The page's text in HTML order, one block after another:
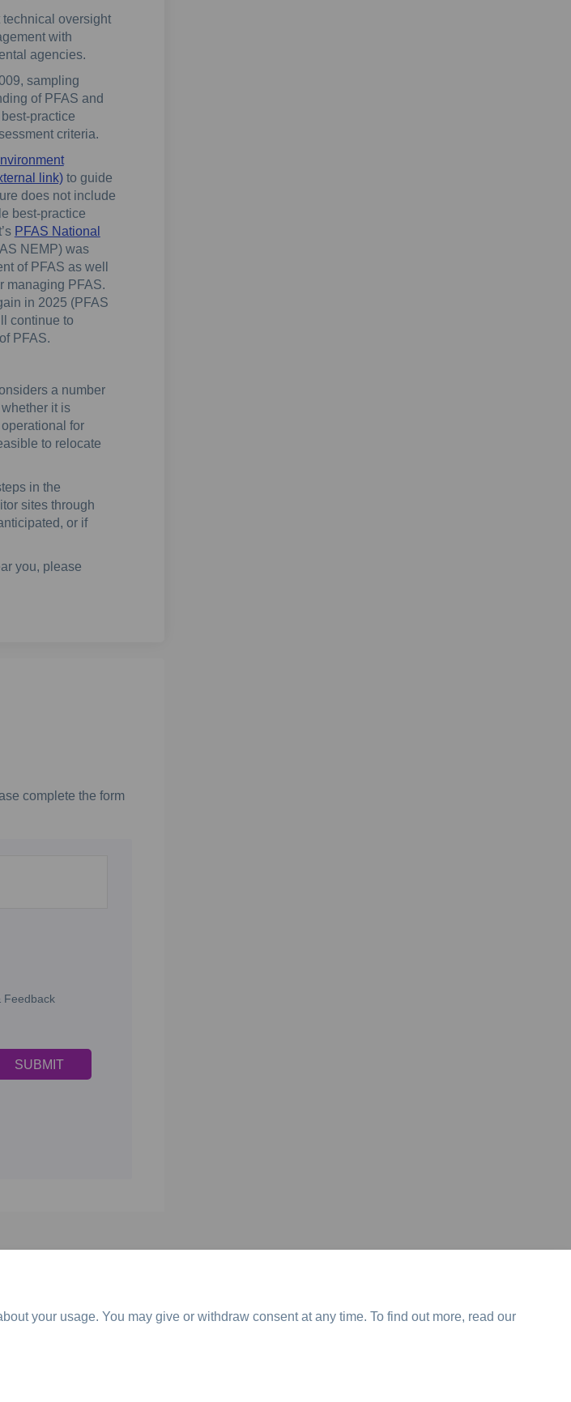
your usage. You may give or withdraw consent at any time. To find out more, read our
oversight
with
agencies.
sampling
of PFAS and
practice
criteria.
link)(External link)
to guide
does not include
best-practice
PFAS National
link)
NEMP) was
of PFAS as well
managing PFAS.
in 2025 (PFAS
continue to
PFAS.
a number
it is
for
to relocate
in the
sites through
or if
you, please
complete the form
Feedback